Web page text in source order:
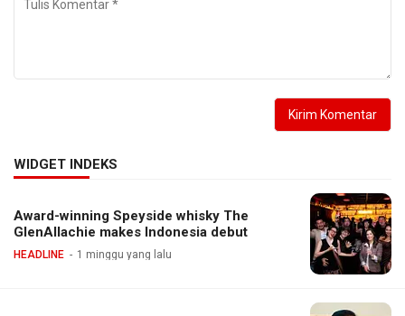
WIDGET INDEKS
Award-winning Speyside whisky The
GlenAllachie makes Indonesia debut
HEADLINE 1 minggu yang lalu